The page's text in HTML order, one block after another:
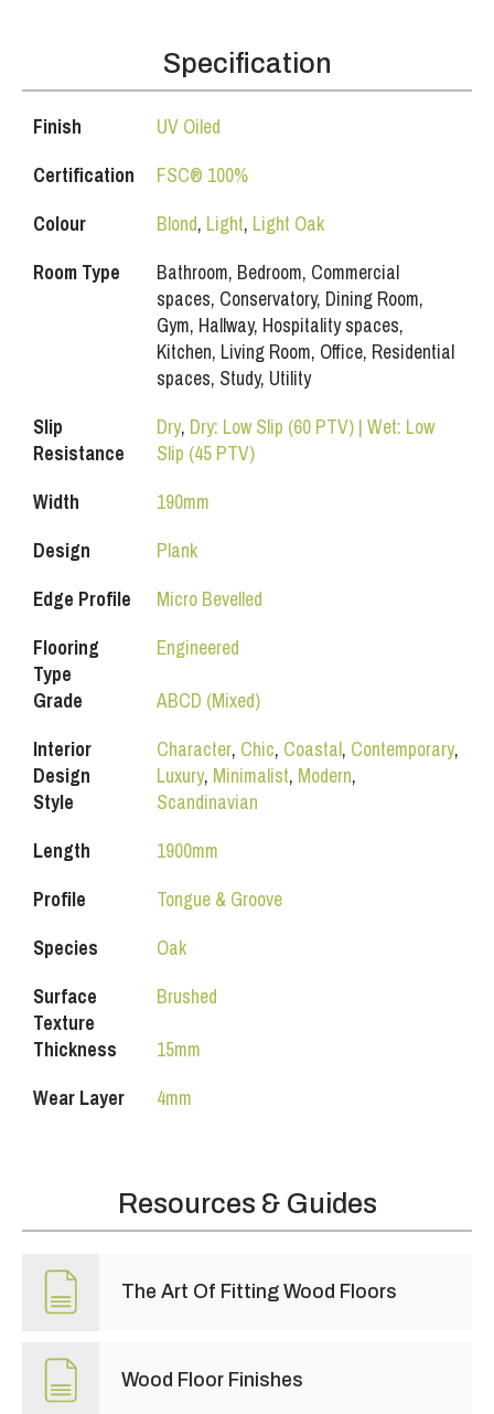
Specification
Finish
UV Oiled
Certification
FSC® 100%
Colour
Blond, Light, Light Oak
Room Type
Bathroom, Bedroom, Commercial
spaces, Conservatory, Dining Room,
Gym, Hallway, Hospitality spaces,
Kitchen, Living Room, Office, Residential
spaces, Study, Utility
Slip
Resistance
Dry, Dry: Low Slip (60 PTV) | Wet: Low
Slip (45 PTV)
Width
190mm
Design
Plank
Edge Profile
Micro Bevelled
Flooring
Type
Engineered
Grade
ABCD (Mixed)
Interior
Design
Style
Character, Chic, Coastal, Contemporary,
Luxury, Minimalist, Modern,
Scandinavian
Length
1900mm
Profile
Tongue & Groove
Species
Oak
Surface
Texture
Brushed
Thickness
15mm
Wear Layer
4mm
Resources & Guides
The Art Of Fitting Wood Floors
Wood Floor Finishes